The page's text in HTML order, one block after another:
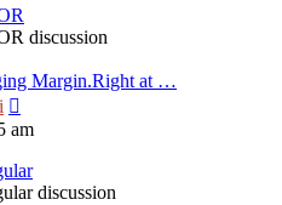
post
discussion
Margin.Right at …
the
post
am
discussion